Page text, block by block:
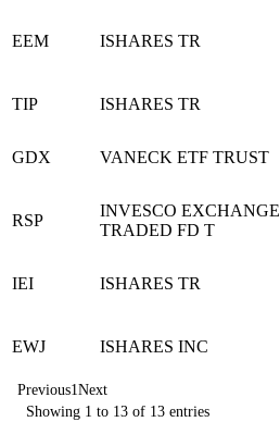
EEM ISHARES TR
TIP ISHARES TR
GDX VANECK ETF TRUST
RSP
INVESCO EXCHANGE
TRADED FD T
IEI ISHARES TR
EWJ ISHARES INC
Previous1Next
Showing 1 to 13 of 13 entries